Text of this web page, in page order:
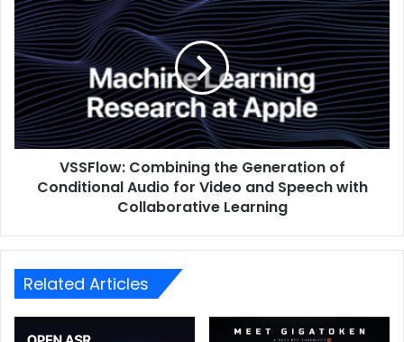
VSSFlow: Combining the Generation of
Conditional Audio for Video and Speech with
Collaborative Learning
Related Articles